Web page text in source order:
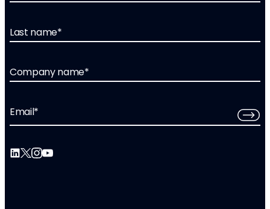
Last name*
Company name*
Email*